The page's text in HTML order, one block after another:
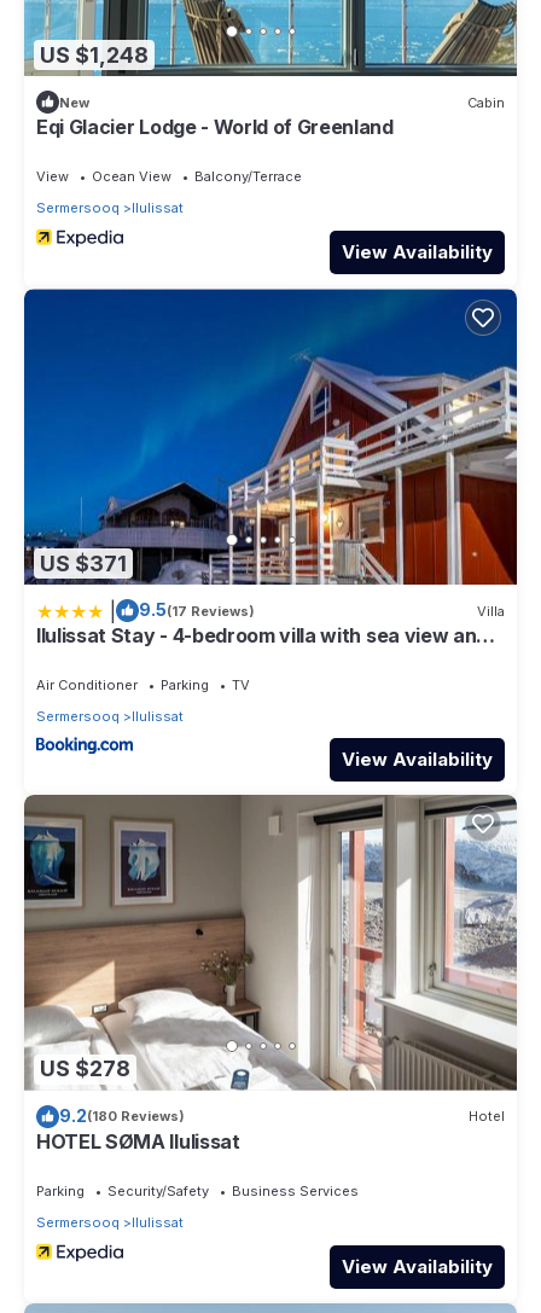
US $1,248
New Cabin
Eqi Glacier Lodge - World of Greenland
View Ocean View
Balcony/Terrace
Sermersooq
Ilulissat
View Availability
US $371
9.5(17 Reviews) Villa
Ilulissat Stay - 4-bedroom villa with sea view and
Air Conditioner Parking
TV
Sermersooq
Ilulissat
View Availability
US $278
9.2(180 Reviews) Hotel
HOTEL SØMA Ilulissat
Parking Security/Safety
Business Services
Sermersooq
Ilulissat
View Availability